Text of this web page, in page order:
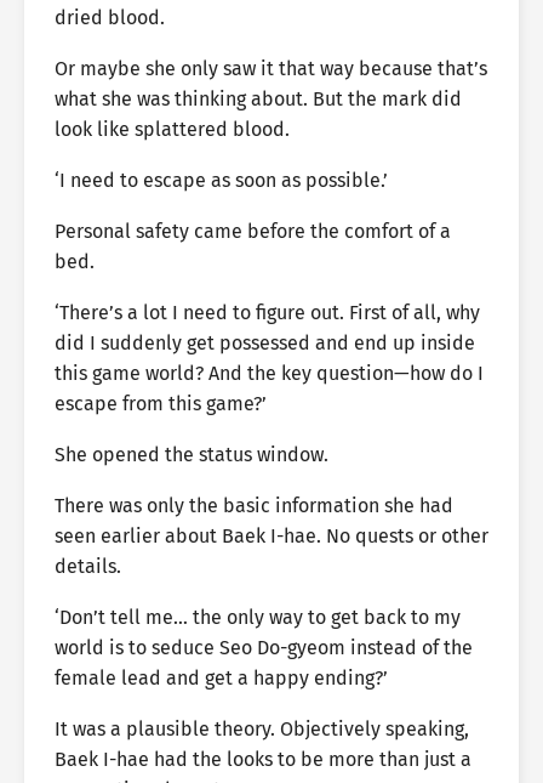
dried blood.
Or maybe she only saw it that way because that’s
what she was thinking about. But the mark did
look like splattered blood.
‘I need to escape as soon as possible.’
Personal safety came before the comfort of a
bed.
‘There’s a lot I need to figure out. First of all, why
did I suddenly get possessed and end up inside
this game world? And the key question—how do I
escape from this game?’
She opened the status window.
There was only the basic information she had
seen earlier about Baek I-hae. No quests or other
details.
‘Don’t tell me… the only way to get back to my
world is to seduce Seo Do-gyeom instead of the
female lead and get a happy ending?’
It was a plausible theory. Objectively speaking,
Baek I-hae had the looks to be more than just a